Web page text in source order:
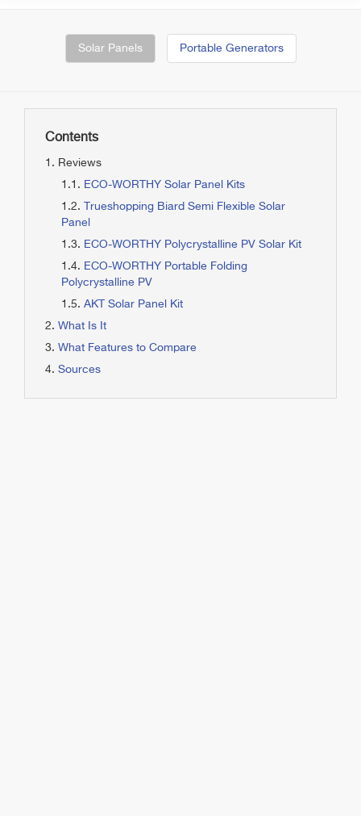
Solar Panels Portable Generators
Contents
Reviews
ECO-WORTHY Solar Panel Kits
Trueshopping Biard Semi Flexible Solar
Panel
ECO-WORTHY Polycrystalline PV Solar Kit
ECO-WORTHY Portable Folding
Polycrystalline PV
AKT Solar Panel Kit
What Is It
What Features to Compare
Sources